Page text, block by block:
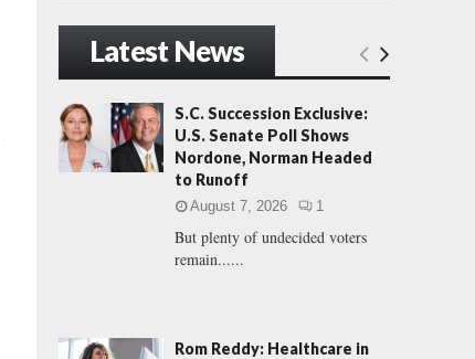
h
o
r
:
E
A
R
H
Latest News
S.C. Succession Exclusive:
U.S. Senate Poll Shows
Nordone, Norman Headed
to Runoff
August 7, 2026 1
But plenty of undecided voters
remain......
Rom Reddy: Healthcare in